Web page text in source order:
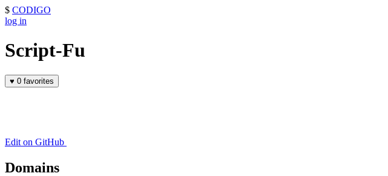
$ CODIGO
log in
Script-Fu
♥ 0 favorites
Edit on GitHub
Domains